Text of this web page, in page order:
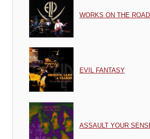
WORKS ON THE ROAD
EVIL FANTASY
ASSAULT YOUR